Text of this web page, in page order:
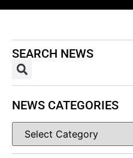
SEARCH NEWS
NEWS CATEGORIES